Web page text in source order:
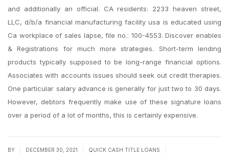
and additionally an official. CA residents: 2233 heaven street,
LLC, d/b/a financial manufacturing facility usa is educated using
Ca workplace of sales lapse, file no.: 100-4553. Discover enables
& Registrations for much more strategies. Short-term lending
products typically supposed to be long-range financial options.
Associates with accounts issues should seek out credit therapies.
One particular salary advance is generally for just two to 30 days.
However, debtors frequently make use of these signature loans
over a period of a lot of months, this is certainly expensive.
BY DECEMBER 30, 2021 QUICK CASH TITLE LOANS